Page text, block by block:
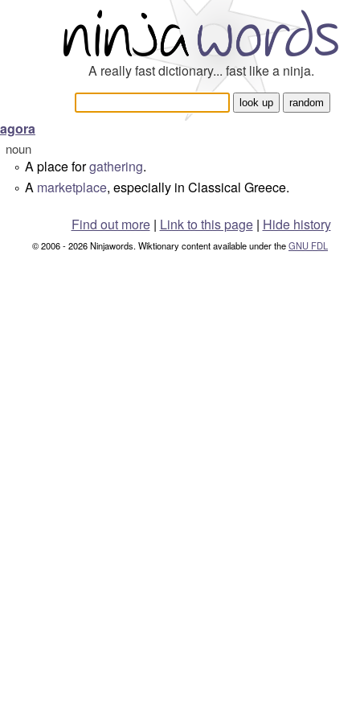
A really fast dictionary... fast like a ninja.
agora
noun
° A place forgathering.
° A marketplace, especially in Classical Greece.
Find out more| Link to this page | Hide history
© 2006 - 2026 Ninjawords. Wiktionary content available under theGNU FDL